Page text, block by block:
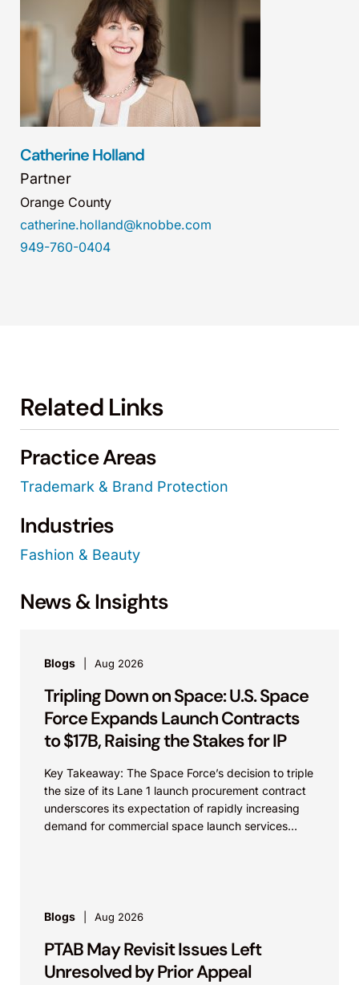
Catherine Holland
Partner
Orange County
catherine.holland@knobbe.com
949-760-0404
Related Links
Practice Areas
Trademark & Brand Protection
Industries
Fashion & Beauty
News & Insights
Blogs Aug 2026
Tripling Down on Space: U.S. Space
Force Expands Launch Contracts
to $17B, Raising the Stakes for IP
Key Takeaway: The Space Force’s decision to triple
the size of its Lane 1 launch procurement contract
underscores its expectation of rapidly increasing
demand for commercial space launch services
Blogs Aug 2026
PTAB May Revisit Issues Left
Unresolved by Prior Appeal